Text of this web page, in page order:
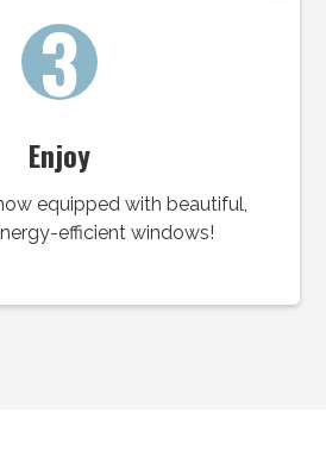
3
Enjoy
equipped with beautiful,
efficient windows!